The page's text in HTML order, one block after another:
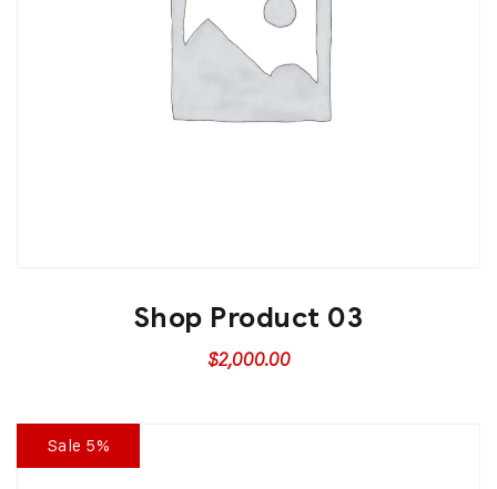
Shop Product 03
$2,000.00
Sale 5%